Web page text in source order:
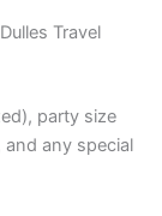
Travel
party size
any special